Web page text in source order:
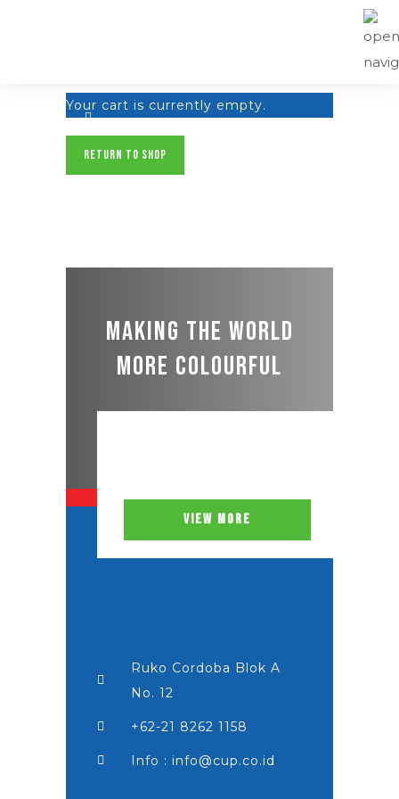
Your cart is currently empty.
RETURN TO SHOP
Making the world
more colourful
VIEW MORE
Ruko Cordoba Blok A
No. 12
+62-21 8262 1158
Info : info@cup.co.id